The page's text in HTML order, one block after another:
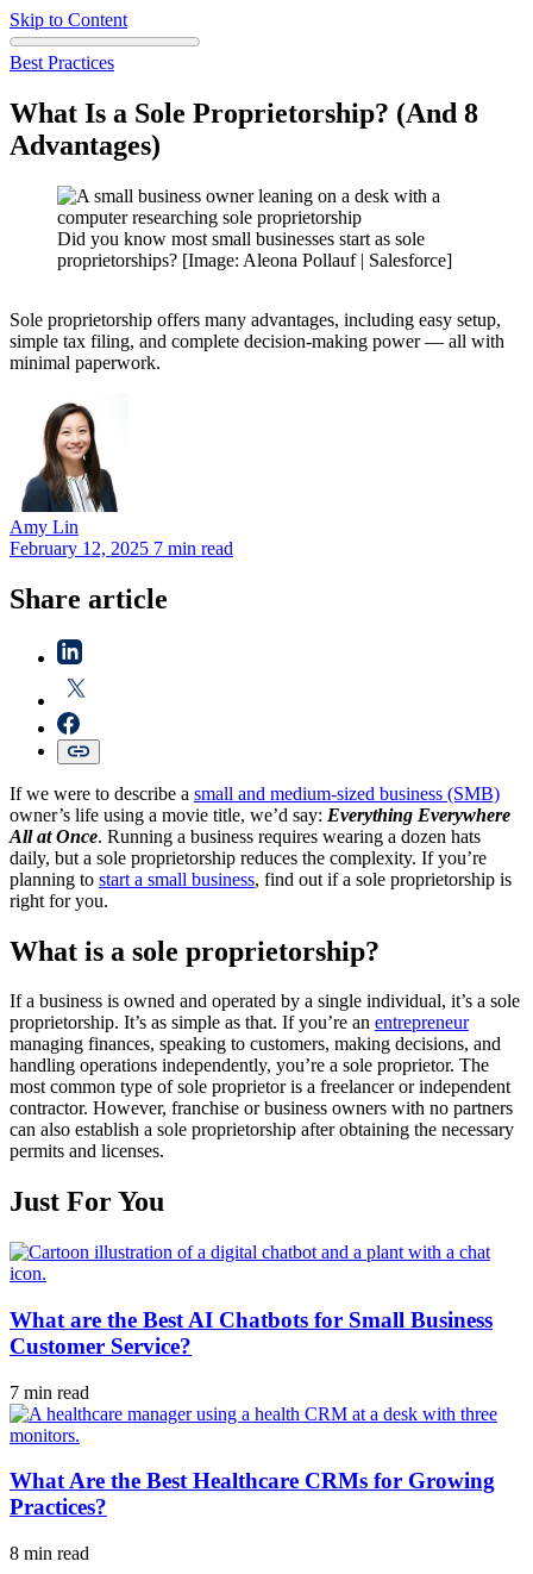
Skip to Content
Best Practices
What Is a Sole Proprietorship? (And 8
Advantages)
Did you know most small businesses start as sole
proprietorships? [Image: Aleona Pollauf | Salesforce]
Sole proprietorship offers many advantages, including easy setup,
simple tax filing, and complete decision-making power — all with
minimal paperwork.
Amy Lin
February 12, 2025 7 min read
Share article
If we were to describe a small and medium-sized business (SMB)
owner’s life using a movie title, we’d say: Everything Everywhere
All at Once. Running a business requires wearing a dozen hats
daily, but a sole proprietorship reduces the complexity. If you’re
planning to start a small business, find out if a sole proprietorship is
right for you.
What is a sole proprietorship?
If a business is owned and operated by a single individual, it’s a sole
proprietorship. It’s as simple as that. If you’re an entrepreneur
managing finances, speaking to customers, making decisions, and
handling operations independently, you’re a sole proprietor. The
most common type of sole proprietor is a freelancer or independent
contractor. However, franchise or business owners with no partners
can also establish a sole proprietorship after obtaining the necessary
permits and licenses.
Just For You
What are the Best AI Chatbots for Small Business
Customer Service?
7 min read
What Are the Best Healthcare CRMs for Growing
Practices?
8 min read